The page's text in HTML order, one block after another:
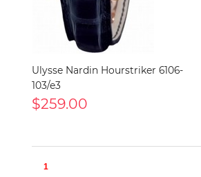
Ulysse Nardin Hourstriker 6106-
103/e3
$259.00
1